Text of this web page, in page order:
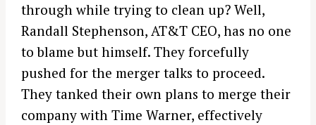
through while trying to clean up? Well,
Randall Stephenson, AT&T CEO, has no one
to blame but himself. They forcefully
pushed for the merger talks to proceed.
They tanked their own plans to merge their
company with Time Warner, effectively